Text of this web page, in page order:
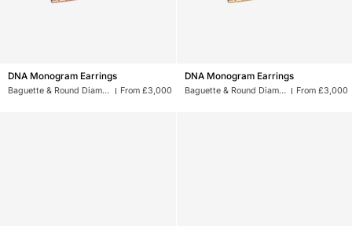
DNA
Monogram
DNA Monogram Earrings
Baguette & Round Diamonds From £3,000
DNA
Monogram
DNA Monogram Earrings
Baguette & Round Diamonds From £3,000